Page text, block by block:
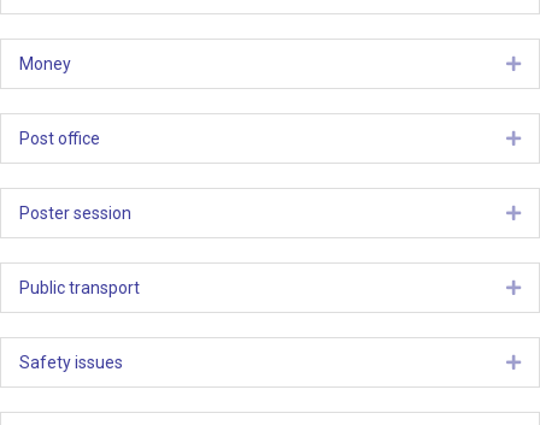
Money
Post office
Poster session
Public transport
Safety issues